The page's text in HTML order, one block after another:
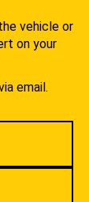
vehicle or
on your
email.